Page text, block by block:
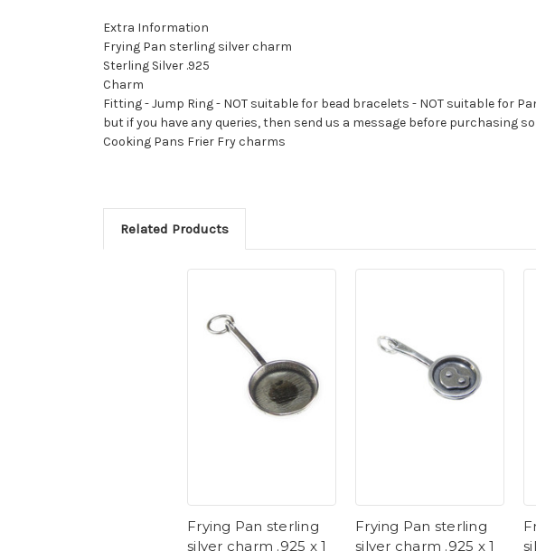
Extra Information
Frying Pan sterling silver charm
Sterling Silver .925
Charm
Fitting - Jump Ring - NOT suitable for bead bracelets - NOT suitable for
but if you have any queries, then send us a message before purchasing
Cooking Pans Frier Fry charms
Related Products
Frying Pan sterling
silver charm .925 x 1
Frying Pan sterling
silver charm .925 x 1